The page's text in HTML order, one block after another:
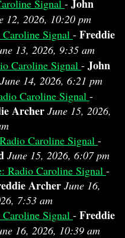
Signal - John
12, 2026, 10:20 pm
Signal - Freddie
13, 2026, 9:35 am
Caroline Signal - John
June 14, 2026, 6:21 pm
Caroline Signal -
Archer June 15, 2026,
Caroline Signal -
June 15, 2026, 6:07 pm
Radio Caroline Signal -
Archer June 16,
7:53 am
Signal - Freddie
16, 2026, 10:39 am